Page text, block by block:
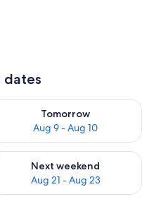
dates
- Aug 9
Tomorrow
Aug 9 - Aug 10
availability for
14 - Aug 16
Next weekend
Aug 21 - Aug 23
availability for next